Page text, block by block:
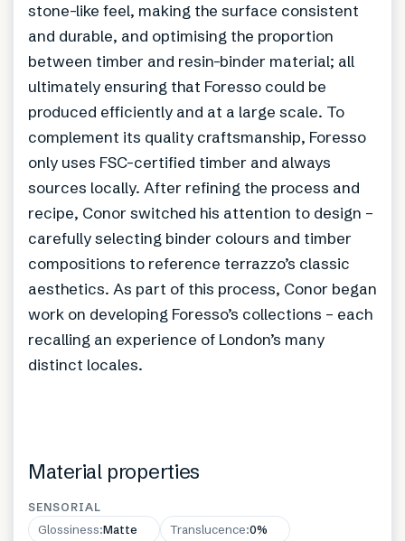
stone-like feel, making the surface consistent
and durable, and optimising the proportion
between timber and resin-binder material; all
ultimately ensuring that Foresso could be
produced efficiently and at a large scale. To
complement its quality craftsmanship, Foresso
only uses FSC-certified timber and always
sources locally. After refining the process and
recipe, Conor switched his attention to design –
carefully selecting binder colours and timber
compositions to reference terrazzo’s classic
aesthetics. As part of this process, Conor began
work on developing Foresso’s collections – each
recalling an experience of London’s many
distinct locales.
Material properties
SENSORIAL
Glossiness:Matte Translucence:0%